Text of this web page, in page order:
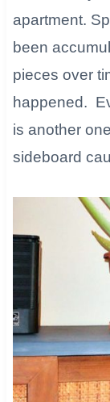
apartment.
been
pieces over
happened.
is another
sideboard